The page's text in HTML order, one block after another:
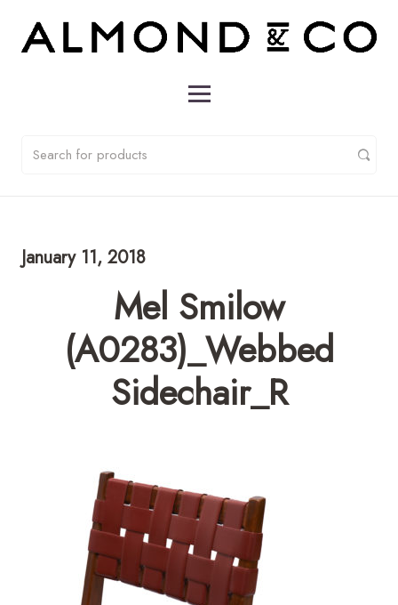
January 11, 2018
Mel Smilow
(A0283)_Webbed
Sidechair_R